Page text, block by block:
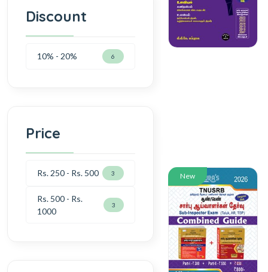
Discount
10% - 20% 6
Price
Rs. 250 - Rs. 500 3
Rs. 500 - Rs.
1000
3
New